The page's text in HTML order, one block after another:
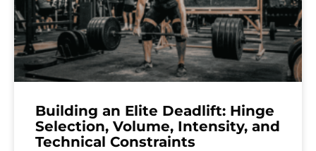
Building an Elite Deadlift: Hinge
Selection, Volume, Intensity, and
Technical Constraints